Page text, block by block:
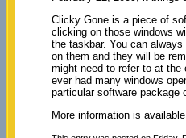
Clicky Gone is a piece of
clicking on those windows
the taskbar. You can
on them and they will be
might need to refer to at
ever had many windows
particular software package
More information is